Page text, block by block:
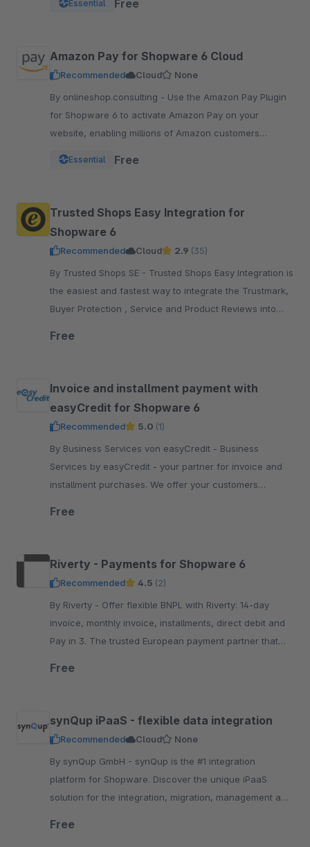
Essential Free
Amazon Pay for Shopware 6 Cloud
Recommended Cloud
None
By onlineshop.consulting - Use the Amazon Pay Plugin
for Shopware 6 to activate Amazon Pay on your
website, enabling millions of Amazon customers
Essential Free
Trusted Shops Easy Integration for
Shopware 6
Recommended Cloud 2.9 (35)
By Trusted Shops SE - Trusted Shops Easy Integration is
the easiest and fastest way to integrate the Trustmark,
Buyer Protection , Service and Product Reviews into
Free
Invoice and installment payment with
easyCredit for Shopware 6
Recommended 5.0 (1)
By Business Services von easyCredit - Business
Services by easyCredit - your partner for invoice and
installment purchases. We offer your customers
Free
Riverty - Payments for Shopware 6
Recommended 4.5 (2)
By Riverty - Offer flexible BNPL with Riverty: 14-day
invoice, monthly invoice, installments, direct debit and
Pay in 3. The trusted European payment partner that
Free
synQup iPaaS - flexible data integration
Recommended Cloud
None
By synQup GmbH - synQup is the #1 integration
platform for Shopware. Discover the unique iPaaS
solution for the integration, migration, management and
Free